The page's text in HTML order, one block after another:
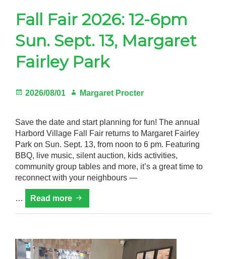
Gardeners
Events
HV Links
Fall Fair 2026: 12-6pm
Sun. Sept. 13, Margaret
Fairley Park
Posted
2026/08/01 Author
Margaret Procter
Save the date and start planning for fun! The annual
Harbord Village Fall Fair returns to Margaret Fairley
Park on Sun. Sept. 13, from noon to 6 pm. Featuring
BBQ, live music, silent auction, kids activities,
community group tables and more, it’s a great time to
reconnect with your neighbours —
… Read more Fall
Fair
6pm
Sun.